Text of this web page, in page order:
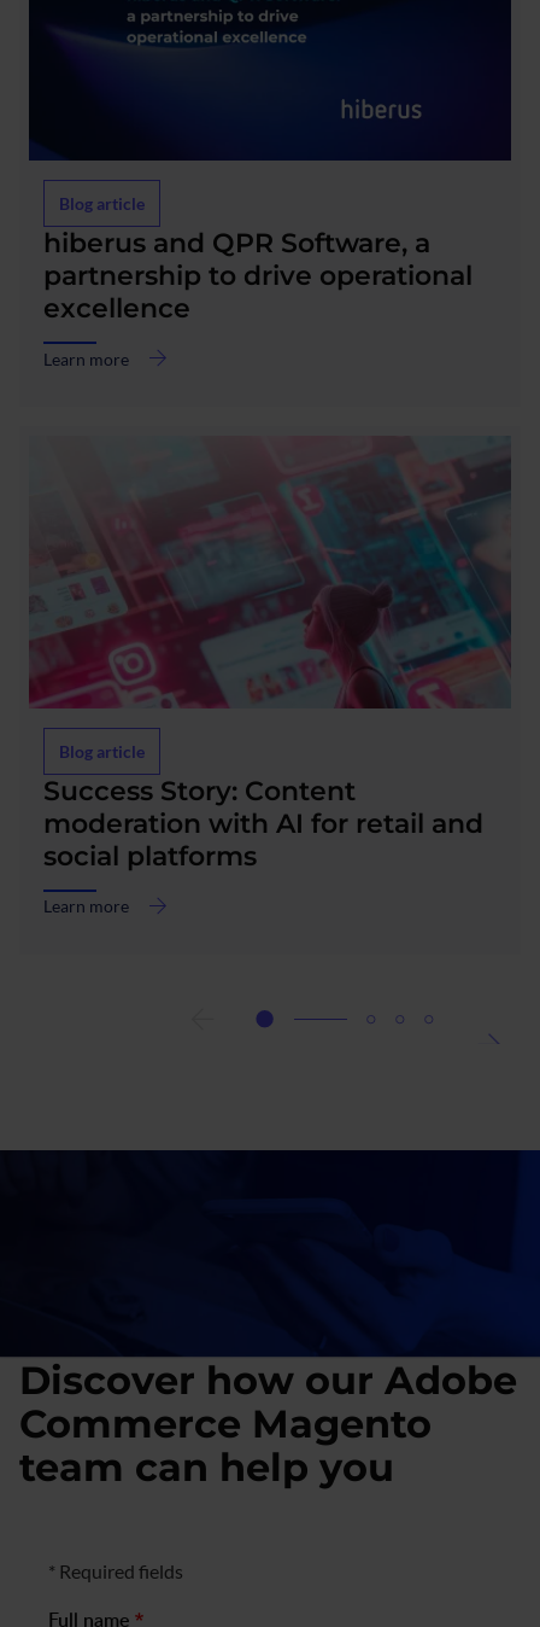
hiberus and QPR Software, a
partnership to drive operational
excellence
Blog article
Learn more
about
hiberus
and
QPR
a
Success Story: Content
moderation with AI for retail and
social platforms
Blog article
Learn more
about
and
Discover how our Adobe
Commerce Magento
team can help you
Formulario de negocio
* Required fields
Full name